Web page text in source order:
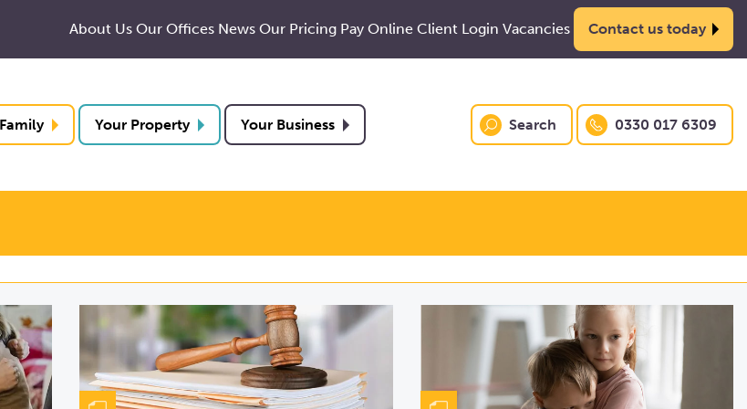
About Us Our Offices News Our Pricing Pay Online Client Login Vacancies Contact us today
Your Property Your Business Search 0330 017 6309